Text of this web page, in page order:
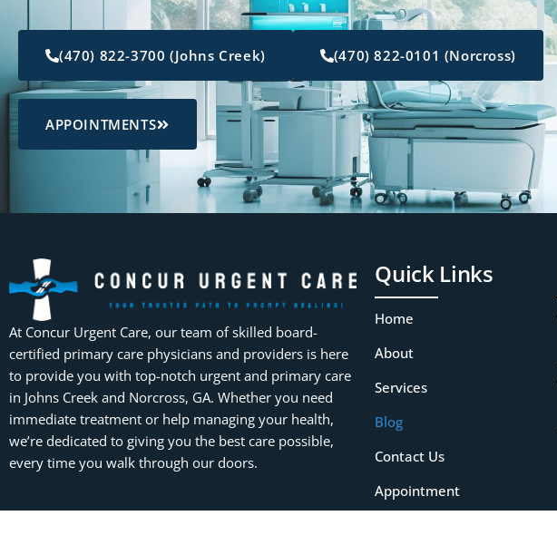
(470) 822-3700 (Johns Creek) (470) 822-0101 (Norcross)
APPOINTMENTS
At Concur Urgent Care, our team of skilled board-
certified primary care physicians and providers is here
to provide you with top-notch urgent and primary care
in Johns Creek and Norcross, GA. Whether you need
immediate treatment or help managing your health,
we’re dedicated to giving you the best care possible,
every time you walk through our doors.
Quick Links
Home
About
Services
Blog
Contact Us
Appointment